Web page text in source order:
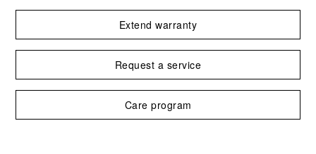
Extend warranty
Request a service
Care program